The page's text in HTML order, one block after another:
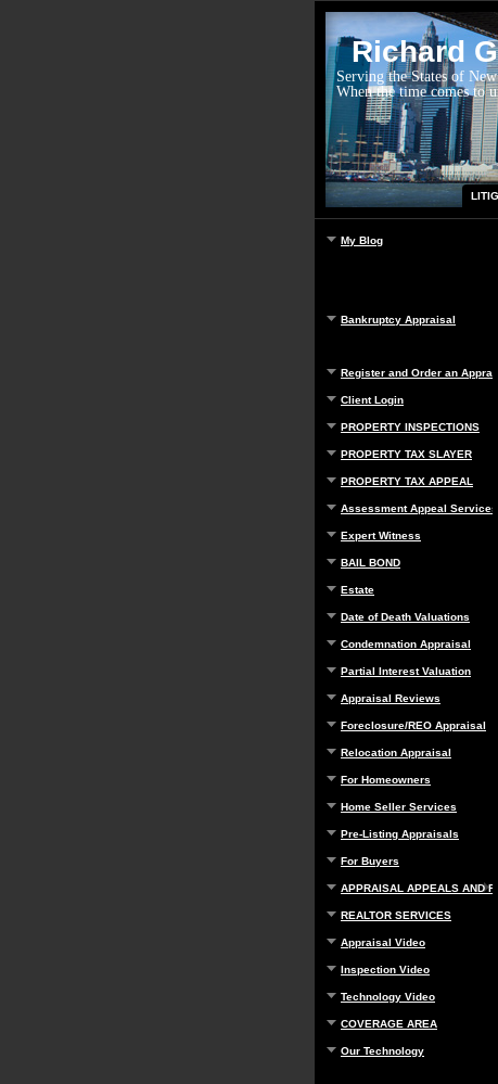
Richard
Serving the States of
When the time comes to
My Blog
Bankruptcy Appraisal
Register and Order an
Client Login
PROPERTY INSPECTIONS
PROPERTY TAX SLAYER
PROPERTY TAX APPEAL
Assessment Appeal Services
Expert Witness
BAIL BOND
Estate
Date of Death Valuations
Condemnation Appraisal
Partial Interest Valuation
Appraisal Reviews
Foreclosure/REO Appraisal
Relocation Appraisal
For Homeowners
Home Seller Services
Pre-Listing Appraisals
For Buyers
APPRAISAL APPEALS AND
REALTOR SERVICES
Appraisal Video
Inspection Video
Technology Video
COVERAGE AREA
Our Technology